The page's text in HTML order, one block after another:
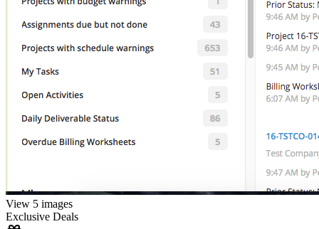
View 5 images
Exclusive Deals